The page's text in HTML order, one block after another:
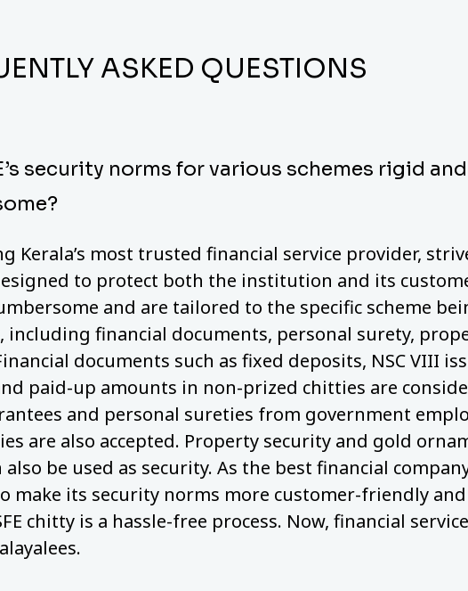
ASKED QUESTIONS
security norms for various schemes rigid and
Kerala’s most trusted financial service provider,
to protect both the institution and its
and are tailored to the specific scheme
including financial documents, personal surety,
documents such as fixed deposits, NSC VIII
paid-up amounts in non-prized chitties are
and personal sureties from government
are also accepted. Property security and gold
also be used as security. As the best financial
make its security norms more customer-friendly
chitty is a hassle-free process. Now, financial